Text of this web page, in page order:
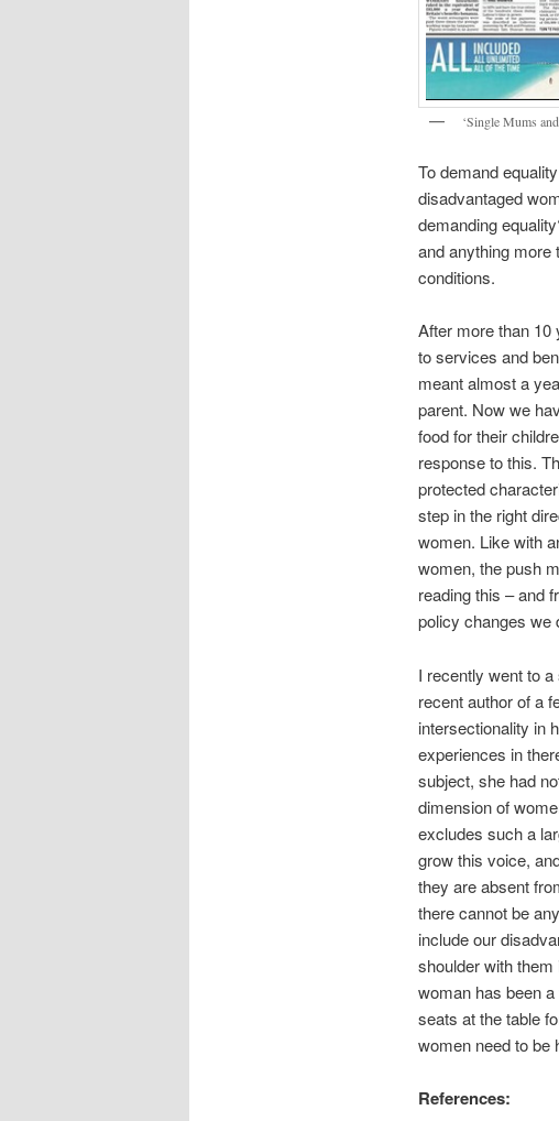
‘Single Mums
To demand
disadvantaged
demanding
and anything more
conditions.
After more than 10
to services and
meant almost a
parent. Now we
food for their
response to this.
protected
step in the right
women. Like with
women, the push
reading this – and
policy changes we
I recently went to
recent author of a
intersectionality in
experiences in
subject, she had
dimension of
excludes such a
grow this voice,
they are absent
there cannot be
include our
shoulder with them
woman has been
seats at the table
women need to be
References: